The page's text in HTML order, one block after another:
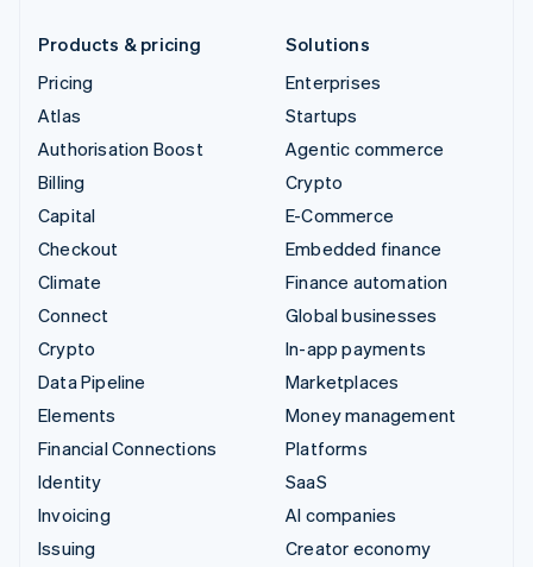
Products & pricing
Pricing
Atlas
Authorisation Boost
Billing
Capital
Checkout
Climate
Connect
Crypto
Data Pipeline
Elements
Financial Connections
Identity
Invoicing
Issuing
Solutions
Enterprises
Startups
Agentic commerce
Crypto
E-Commerce
Embedded finance
Finance automation
Global businesses
In-app payments
Marketplaces
Money management
Platforms
SaaS
AI companies
Creator economy